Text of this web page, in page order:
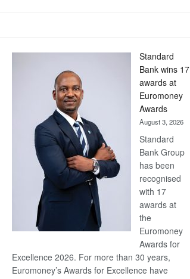
Standard
Bank wins 17
awards at
Euromoney
Awards
August 3, 2026
Standard
Bank Group
has been
recognised
with 17
awards at
the
Euromoney
Awards for
Excellence 2026. For more than 30 years,
Euromoney’s Awards for Excellence have